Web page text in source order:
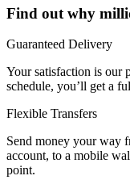
Find out why
Guaranteed Delivery
Your satisfaction is our
schedule, you’ll get a
Flexible Transfers
Send money your way
account, to a mobile
point.